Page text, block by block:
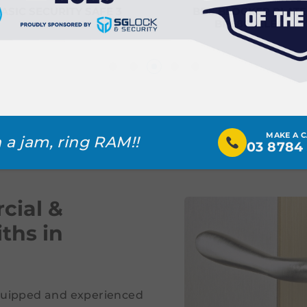
SECURITY SAFE 3
BDS BLOCKER PLATE
BP6860ELEC
&
in
and experienced
a jam, ring RAM!! MAKE A
03 8784